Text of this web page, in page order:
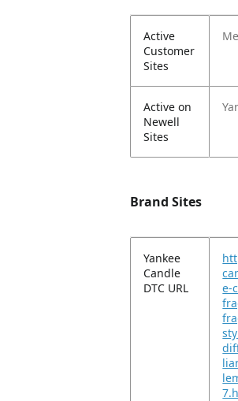
Active
Customer
Sites
Active on
Newell
Sites
Brand Sites
Yankee
Candle
DTC URL
e-